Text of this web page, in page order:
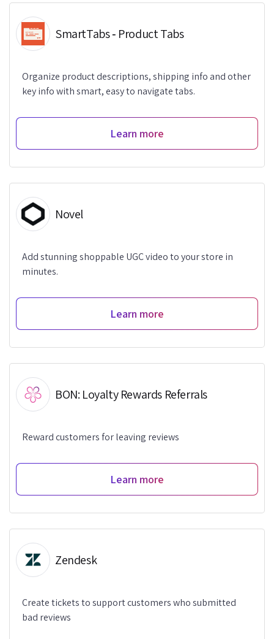
SmartTabs ‑ Product Tabs
Organize product descriptions, shipping info and other
key info with smart, easy to navigate tabs.
Learn more
Novel
Add stunning shoppable UGC video to your store in
minutes.
Learn more
BON: Loyalty Rewards Referrals
Reward customers for leaving reviews
Learn more
Zendesk
Create tickets to support customers who submitted
bad reviews